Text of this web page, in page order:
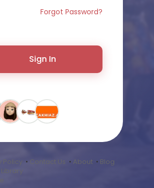
Forgot Password?
Sign In
Policy • Contact Us • About • Blog